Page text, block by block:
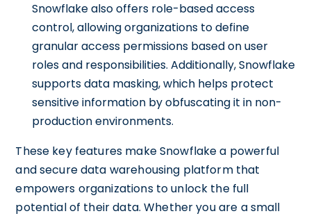
Snowflake also offers role-based access
control, allowing organizations to define
granular access permissions based on user
roles and responsibilities. Additionally, Snowflake
supports data masking, which helps protect
sensitive information by obfuscating it in non-
production environments.
These key features make Snowflake a powerful
and secure data warehousing platform that
empowers organizations to unlock the full
potential of their data. Whether you are a small